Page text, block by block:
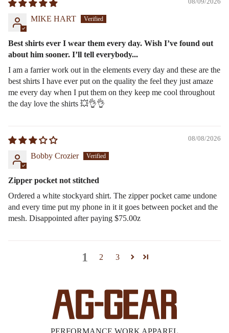
MIKE HART
Best shirts ever I wear them every day. Wish I’ve found out
about him sooner. I’ll tell everybody...
I am a farrier work out in the elements every day and these are the
best shirts I have ever put on the quality the feel they just amaze
me every day when I put them on they keep me cool throughout
the day love the shirts 💥👌👌
08/08/2026
Bobby Crozier
Zipper pocket not stitched
Ordered a white stockyard shirt. The zipper pocket came undone
and every time put my phone in it it goes between pocket and the
mesh. Disappointed after paying $75.00z
1 2 3
PERFORMANCE WORK APPAREL